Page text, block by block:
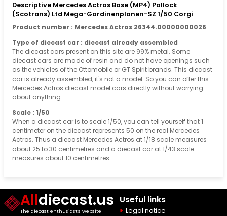
Descriptive Mercedes Actros Base (MP4) Pollock
(Scotrans) Ltd Mega-Gardinenplanen-SZ 1/50 Corgi
Product number : Mercedes Actros 26344.00000000026
Type of diecast car : diecast already assembled
The diecast cars present on this site are 99% metal. Some
diecast cars are made of resin and do not have openings such
as the vehicles of the Ottomobile or GT Spirit brands. This diecast
car is already assembled, it's not a model. So you can offer this
Mercedes Actros diecast model cars directly without worrying
about anything.
Scale : 1/50
When a diecast car is to scale 1/50, you can tell yourself that 1
centimeter on the diecast represents 50 on the real Mercedes
Actros. Thus a diecast Mercedes Actros at 1/18 scale measures
about 25 to 30 centimetres and a diecast car at 1/43 scale
measures about 10 centimetres
Alldiecast.us
The diecast enthusiast's website
Useful links
Legal notice